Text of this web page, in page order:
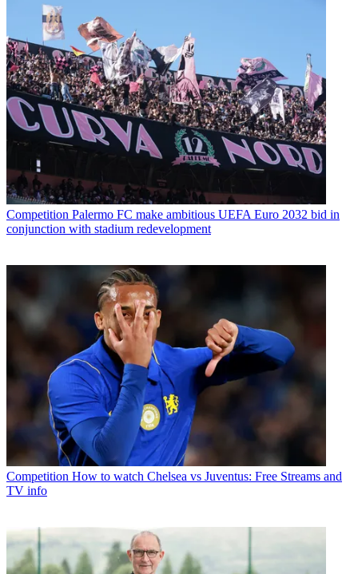
Competition Palermo FC make ambitious UEFA Euro 2032 bid in
conjunction with stadium redevelopment
Competition How to watch Chelsea vs Juventus: Free Streams and
TV info